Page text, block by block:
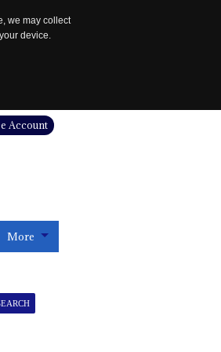
we may collect
device.
Account
More